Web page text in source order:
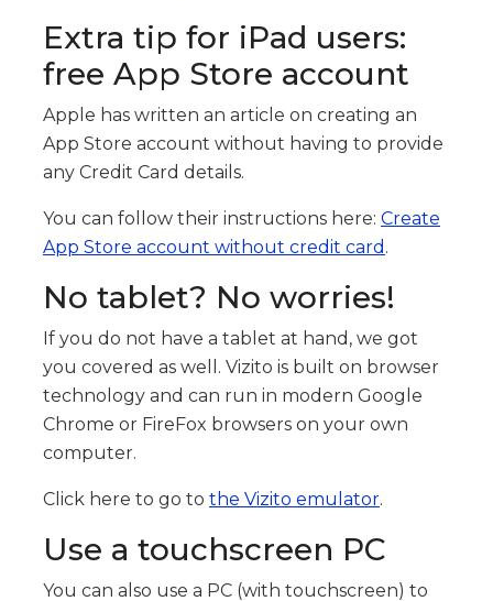
Extra tip for iPad users:
free App Store account
Apple has written an article on creating an
App Store account without having to provide
any Credit Card details.
You can follow their instructions here: Create
App Store account without credit card .
No tablet? No worries!
If you do not have a tablet at hand, we got
you covered as well. Vizito is built on browser
technology and can run in modern Google
Chrome or FireFox browsers on your own
computer.
Click here to go to the Vizito emulator.
Use a touchscreen PC
You can also use a PC (with touchscreen) to